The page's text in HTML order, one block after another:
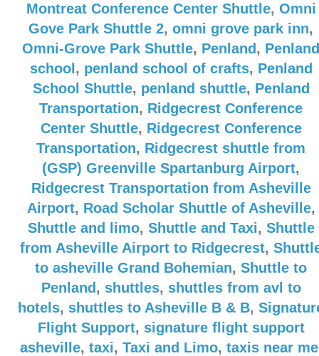
Montreat Conference Center Shuttle, Omni
Gove Park Shuttle 2, omni grove park inn,
Omni-Grove Park Shuttle, Penland , Penland
school , penland school of crafts, Penland
School Shuttle, penland shuttle, Penland
Transportation, Ridgecrest Conference
Center Shuttle, Ridgecrest Conference
Transportation, Ridgecrest shuttle from
(GSP) Greenville Spartanburg Airport,
Ridgecrest Transportation from Asheville
Airport, Road Scholar Shuttle of Asheville,
Shuttle and limo, Shuttle and Taxi, Shuttle
from Asheville Airport to Ridgecrest,
to asheville Grand Bohemian, Shuttle to
Penland , shuttles, shuttles from avl to
hotels, shuttles to Asheville B & B,
Flight Support, signature flight support
asheville, taxi, Taxi and Limo, taxis near me